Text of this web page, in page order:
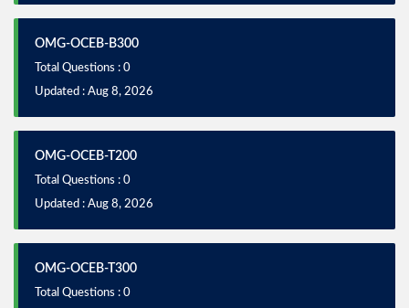
OMG-OCEB-B300
Total Questions : 0
Updated : Aug 8, 2026
OMG-OCEB-T200
Total Questions : 0
Updated : Aug 8, 2026
OMG-OCEB-T300
Total Questions : 0